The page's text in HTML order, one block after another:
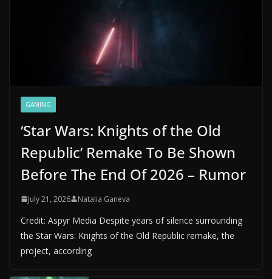
GAMING
‘Star Wars: Knights of the Old
Republic’ Remake To Be Shown
Before The End Of 2026 – Rumor
July 21, 2026 Natalia Ganeva
Credit: Aspyr Media Despite years of silence surrounding
the Star Wars: Knights of the Old Republic remake, the
project, according